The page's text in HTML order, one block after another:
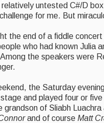
untested C#/D
for me. But
the end of a fiddle
who had known Julia
the speakers were
the Saturday
and played four or
grandson of Sliabh Luachra
and of course Matt